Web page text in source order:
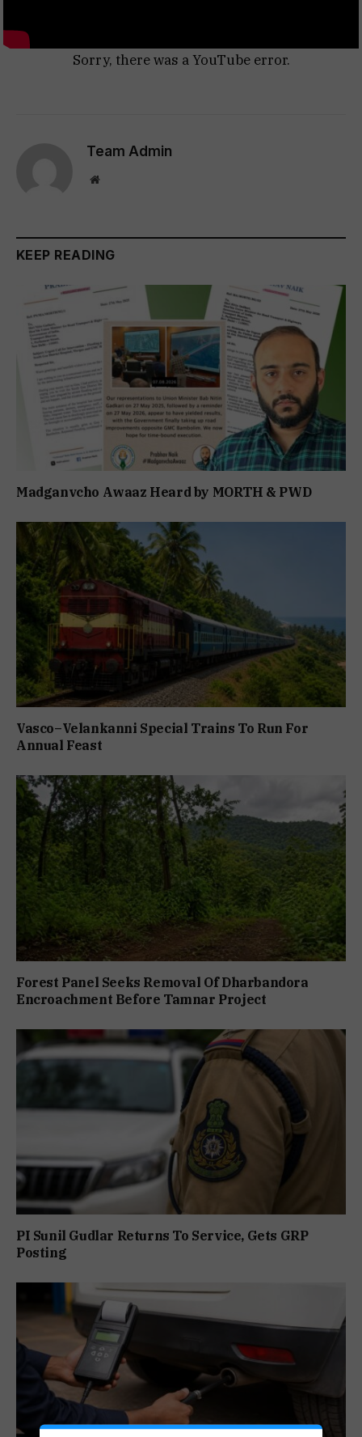
Sorry, there was a YouTube error.
Team Admin
Website
KEEP READING
Madganvcho Awaaz Heard by MORTH & PWD
Vasco–Velankanni Special Trains To Run For
Annual Feast
Forest Panel Seeks Removal Of Dharbandora
Encroachment Before Tamnar Project
PI Sunil Gudlar Returns To Service, Gets GRP
Posting